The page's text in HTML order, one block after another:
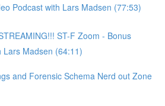
Podcast with Lars Madsen (77:53)
ST-F Zoom - Bonus
Lars Madsen (64:11)
and Forensic Schema Nerd out Zone